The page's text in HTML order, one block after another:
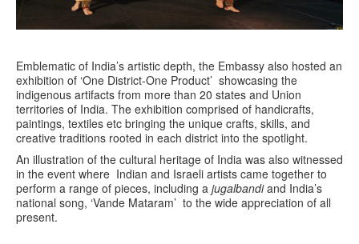
Emblematic of India’s artistic depth, the Embassy also hosted an
exhibition of ‘One District-One Product’ showcasing the
indigenous artifacts from more than 20 states and Union
territories of India. The exhibition comprised of handicrafts,
paintings, textiles etc bringing the unique crafts, skills, and
creative traditions rooted in each district into the spotlight.
An illustration of the cultural heritage of India was also witnessed
in the event where Indian and Israeli artists came together to
perform a range of pieces, including a jugalbandiand India’s
national song, ‘Vande Mataram’ to the wide appreciation of all
present.